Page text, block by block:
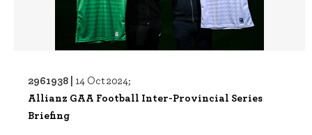
2961938 | 14 Oct 2024;
Allianz GAA Football Inter-Provincial Series
Briefing